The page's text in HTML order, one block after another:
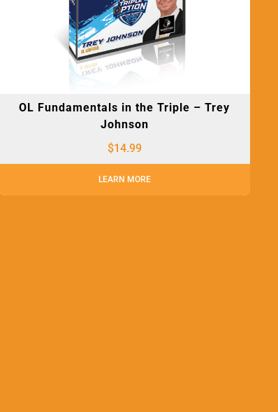
OL Fundamentals in the Triple – Trey
Johnson
$14.99
LEARN MORE